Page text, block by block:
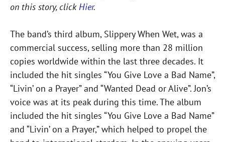
on this story, clickHier.
The band’s third album, Slippery When Wet, was a
commercial success, selling more than 28 million
copies worldwide within the last three decades. It
included the hit singles “You Give Love a Bad Name”,
“Livin’ on a Prayer” and “Wanted Dead or Alive”. Jon’s
voice was at its peak during this time. The album
included the hit singles “You Give Love a Bad Name”
and “Livin’ on a Prayer,” which helped to propel the